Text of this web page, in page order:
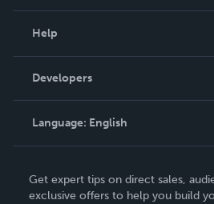
Podcast
Help
Order Lookup
Knowledge Base
Contact Support
Developers
Language: English
Deutsch
Get expert tips on direct sales,
exclusive offers to help you build